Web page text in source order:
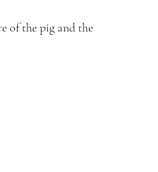
of the pig and the